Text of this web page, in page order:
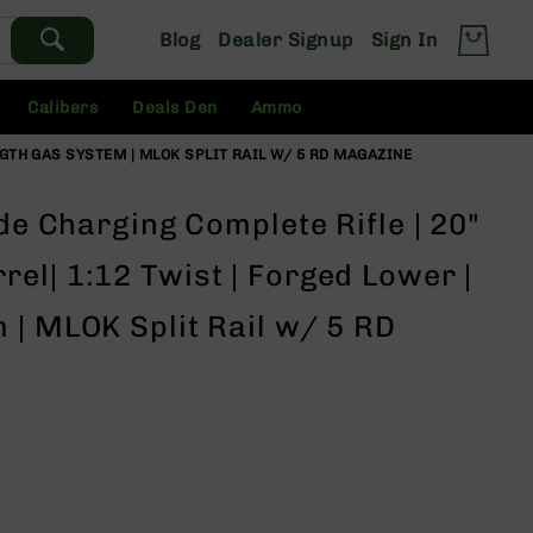
Blog Dealer Signup Sign In
Calibers Deals Den Ammo
GAS SYSTEM | MLOK SPLIT RAIL W/ 5 RD MAGAZINE
Charging Complete Rifle | 20"
1:12 Twist | Forged Lower |
| MLOK Split Rail w/ 5 RD